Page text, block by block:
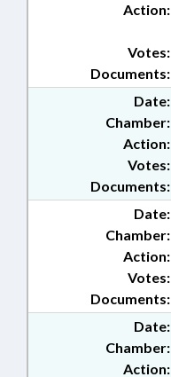
Action:
Documents:
Votes:
Date:
Chamber:
Action:
Documents:
Votes:
Date:
Chamber:
Action:
Documents:
Votes:
Date:
Chamber:
Action: